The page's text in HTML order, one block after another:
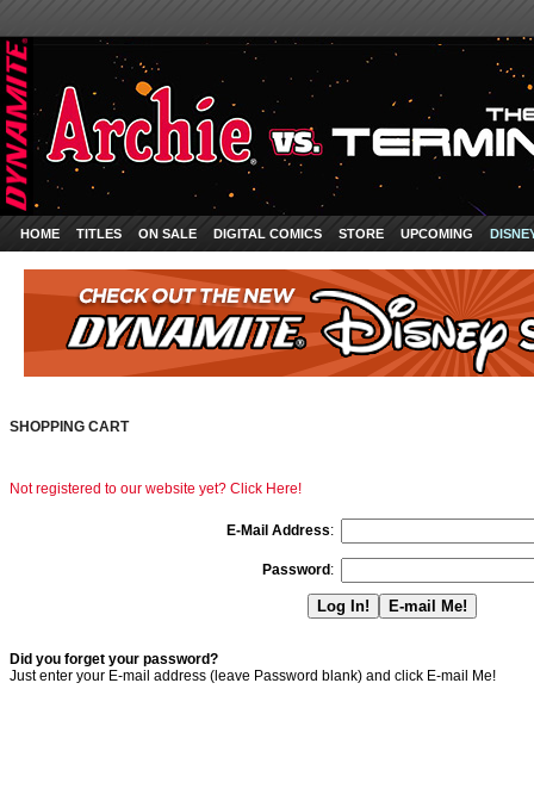
HOME TITLES ON SALE DIGITAL COMICS STORE UPCOMING
SHOPPING CART
Not registered to our website yet? Click Here!
E-Mail Address:
Password :
Did you forget your password?
Just enter your E-mail address (leave Password blank) and click E-mail Me!